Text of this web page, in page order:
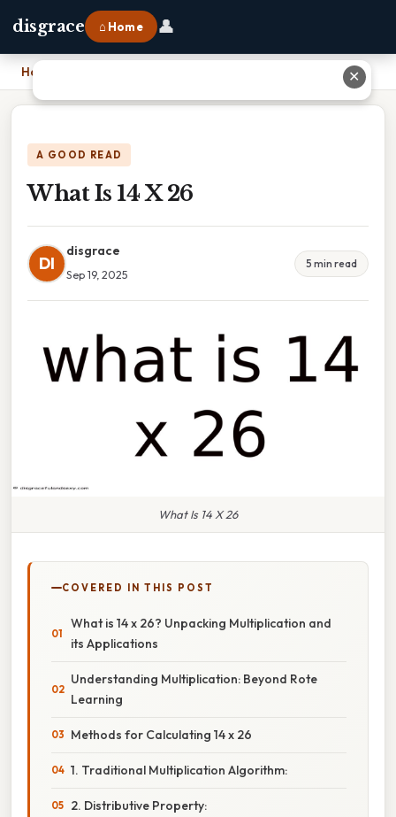
disgrace ⌂ Home 👤
Home
A GOOD READ
What Is 14 X 26
DI
disgrace
Sep 19, 2025
5 min read
What Is 14 X 26
COVERED IN THIS POST
What is 14 x 26? Unpacking Multiplication and
its Applications
Understanding Multiplication: Beyond Rote
Learning
Methods for Calculating 14 x 26
1. Traditional Multiplication Algorithm:
2. Distributive Property:
✕